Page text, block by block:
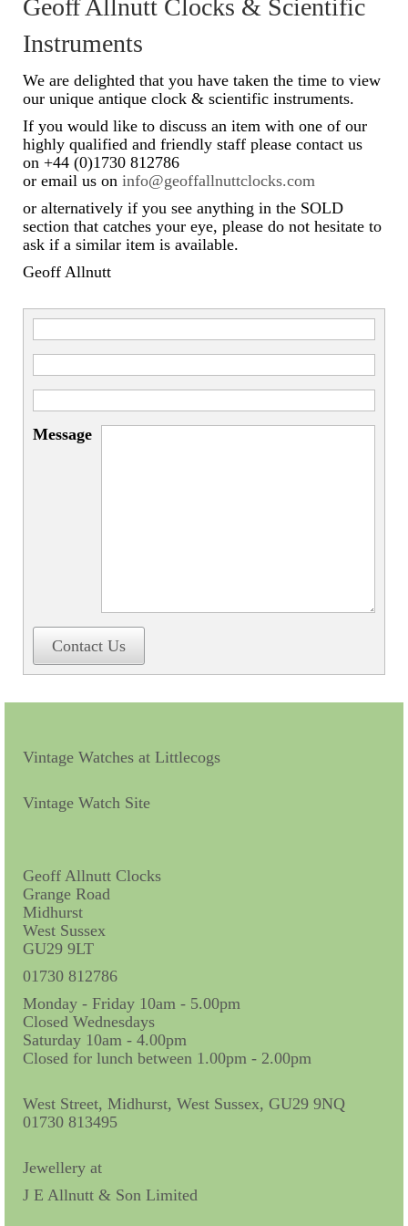
Scientific Instruments
Barographs
Barometers
Calculators
Clinometer
Compasses
Microscopes
Miscellaneous
Scales
Theodolites
Thermometers
Research Collection
Booklets
Ephemera
Exhibition
My Work Experience
Pocket Watch Keys 18th and 19th Centuries
Watch Glass Packets
Geoff Allnutt Clocks & Scientific
Instruments
We are delighted that you have taken the time to view
our unique antique clock & scientific instruments.
If you would like to discuss an item with one of our
highly qualified and friendly staff please contact us
on +44 (0)1730 812786
or email us on info@geoffallnuttclocks.com
or alternatively if you see anything in the SOLD
section that catches your eye, please do not hesitate to
ask if a similar item is available.
Geoff Allnutt
Message
Contact Us
Vintage Watches at Littlecogs
Vintage Watch Site
Geoff Allnutt Clocks
Grange Road
Midhurst
West Sussex
GU29 9LT
01730 812786
Monday - Friday 10am - 5.00pm
Closed Wednesdays
Saturday 10am - 4.00pm
Closed for lunch between 1.00pm - 2.00pm
West Street, Midhurst, West Sussex, GU29 9NQ
01730 813495
Jewellery at
J E Allnutt & Son Limited